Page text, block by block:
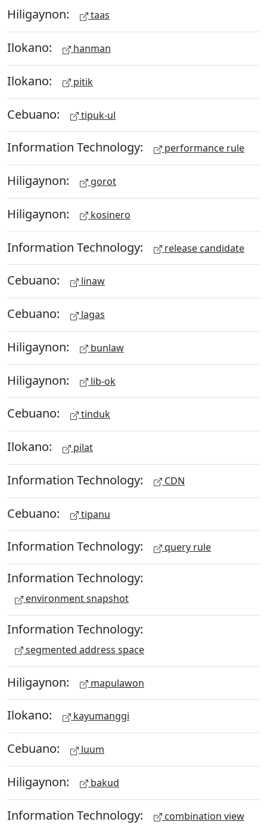
Hiligaynon: taas
Ilokano: hanman
Ilokano: pitik
Cebuano: tipuk-ul
Information Technology: performance rule
Hiligaynon: gorot
Hiligaynon: kosinero
Information Technology: release candidate
Cebuano: linaw
Cebuano: lagas
Hiligaynon: bunlaw
Hiligaynon: lib-ok
Cebuano: tinduk
Ilokano: pilat
Information Technology: CDN
Cebuano: tipanu
Information Technology: query rule
Information Technology:
environment snapshot
Information Technology:
segmented address space
Hiligaynon: mapulawon
Ilokano: kayumanggi
Cebuano: luum
Hiligaynon: bakud
Information Technology: combination view